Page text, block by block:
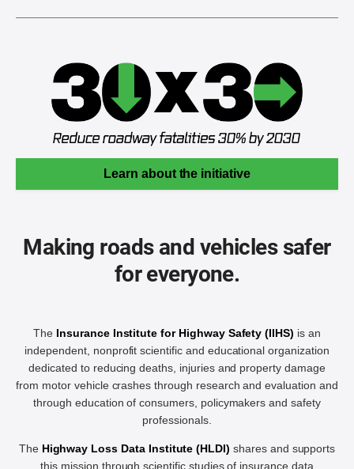
Learn about the initiative
Making roads and vehicles safer
for everyone.
The Insurance Institute for Highway Safety (IIHS) is an
independent, nonprofit scientific and educational organization
dedicated to reducing deaths, injuries and property damage
from motor vehicle crashes through research and evaluation and
through education of consumers, policymakers and safety
professionals.
The Highway Loss Data Institute (HLDI) shares and supports
this mission through scientific studies of insurance data